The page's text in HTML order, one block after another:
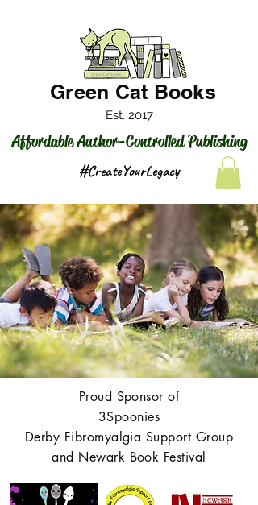
Affordable Author-Controlled Publishing
Green Cat Books
Est. 2017
#CreateYourLegacy
Proud Sponsor of
3Spoonies
Derby Fibromyalgia Support Group
and Newark Book Festival